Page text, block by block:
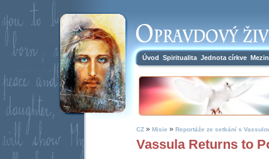
Úvod Spiritualita Jednota církve
CZ » Misie » Reportáže ze setkání s
Vassula Returns to